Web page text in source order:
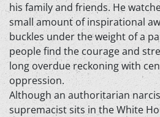
his family and friends. He
small amount of inspirational
buckles under the weight of a
people find the courage and
long overdue reckoning with
oppression.
Although an authoritarian
supremacist sits in the White